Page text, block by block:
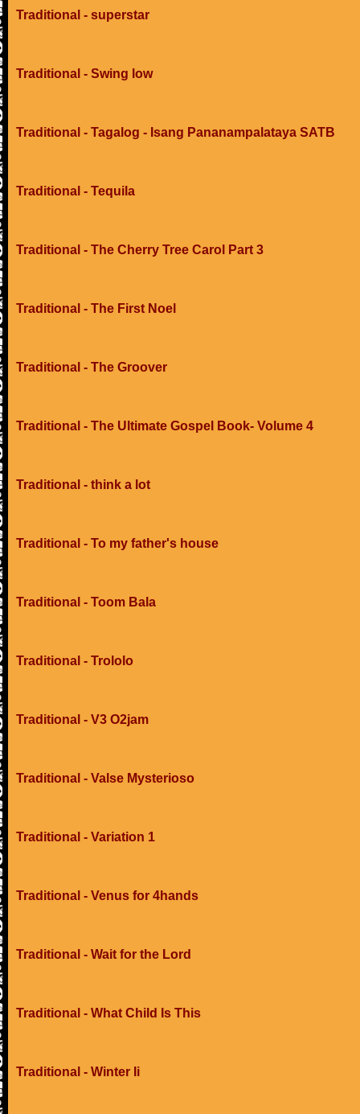
Traditional - superstar
Traditional - Swing low
Traditional - Tagalog - Isang Pananampalataya SATB
Traditional - Tequila
Traditional - The Cherry Tree Carol Part 3
Traditional - The First Noel
Traditional - The Groover
Traditional - The Ultimate Gospel Book- Volume 4
Traditional - think a lot
Traditional - To my father's house
Traditional - Toom Bala
Traditional - Trololo
Traditional - V3 O2jam
Traditional - Valse Mysterioso
Traditional - Variation 1
Traditional - Venus for 4hands
Traditional - Wait for the Lord
Traditional - What Child Is This
Traditional - Winter Ii